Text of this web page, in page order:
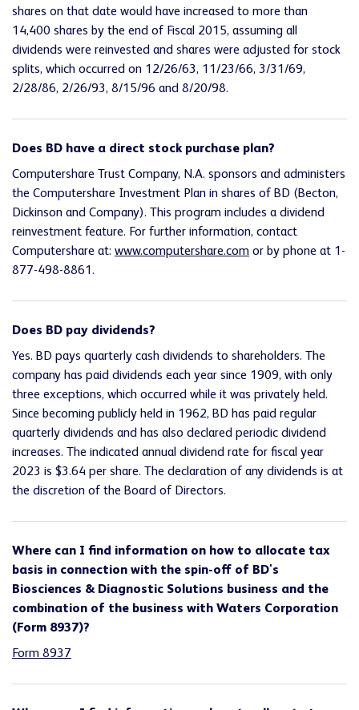
shares on that date would have increased to more than
14,400 shares by the end of Fiscal 2015, assuming all
dividends were reinvested and shares were adjusted for stock
splits, which occurred on 12/26/63, 11/23/66, 3/31/69,
2/28/86, 2/26/93, 8/15/96 and 8/20/98.
Does BD have a direct stock purchase plan?
Computershare Trust Company, N.A. sponsors and administers
the Computershare Investment Plan in shares of BD (Becton,
Dickinson and Company). This program includes a dividend
reinvestment feature. For further information, contact
Computershare at: www.computershare.com or by phone at 1-
877-498-8861.
Does BD pay dividends?
Yes. BD pays quarterly cash dividends to shareholders. The
company has paid dividends each year since 1909, with only
three exceptions, which occurred while it was privately held.
Since becoming publicly held in 1962, BD has paid regular
quarterly dividends and has also declared periodic dividend
increases. The indicated annual dividend rate for fiscal year
2023 is $3.64 per share. The declaration of any dividends is at
the discretion of the Board of Directors.
Where can I find information on how to allocate tax
basis in connection with the spin-off of BD's
Biosciences & Diagnostic Solutions business and the
combination of the business with Waters Corporation
(Form 8937)?
Form 8937